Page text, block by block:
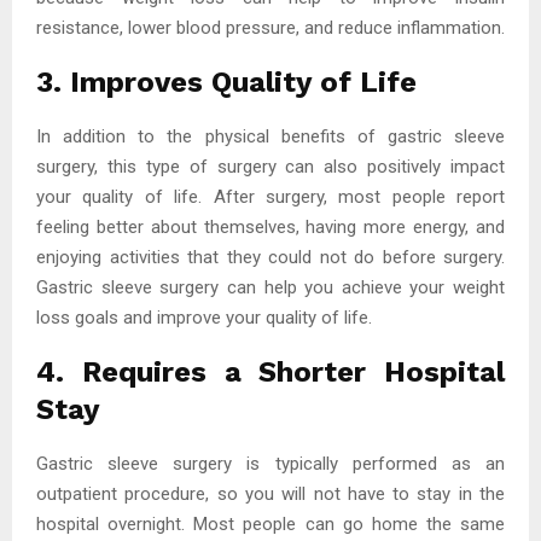
resistance, lower blood pressure, and reduce inflammation.
3. Improves Quality of Life
In addition to the physical benefits of gastric sleeve
surgery, this type of surgery can also positively impact
your quality of life. After surgery, most people report
feeling better about themselves, having more energy, and
enjoying activities that they could not do before surgery.
Gastric sleeve surgery can help you achieve your weight
loss goals and improve your quality of life.
4. Requires a Shorter Hospital
Stay
Gastric sleeve surgery is typically performed as an
outpatient procedure, so you will not have to stay in the
hospital overnight. Most people can go home the same